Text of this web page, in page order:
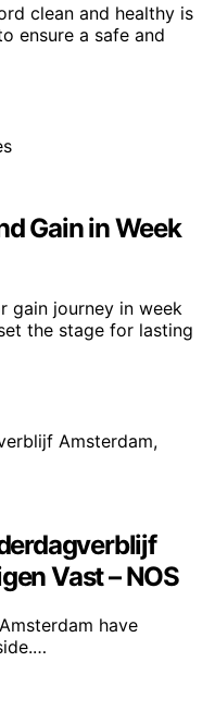
clean and healthy is
ensure a safe and
Gain in Week
gain journey in week
the stage for lasting
Vast – NOS
have